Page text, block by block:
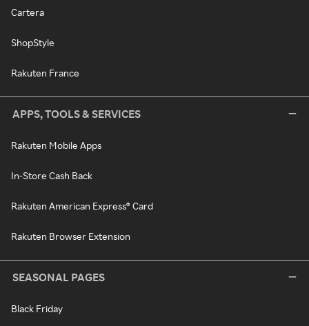
Cartera
ShopStyle
Rakuten France
APPS, TOOLS & SERVICES
Rakuten Mobile Apps
In-Store Cash Back
Rakuten American Express® Card
Rakuten Browser Extension
SEASONAL PAGES
Black Friday